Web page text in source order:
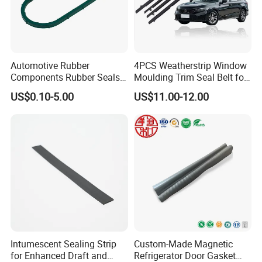
Automotive Rubber
Components Rubber Seals
TPE Auto Parts
US$0.10-5.00
4PCS Weatherstrip Window
Moulding Trim Seal Belt for
Civc Sedan 2016-2021
US$11.00-12.00
Intumescent Sealing Strip
for Enhanced Draft and
Custom-Made Magnetic
Refrigerator Door Gasket